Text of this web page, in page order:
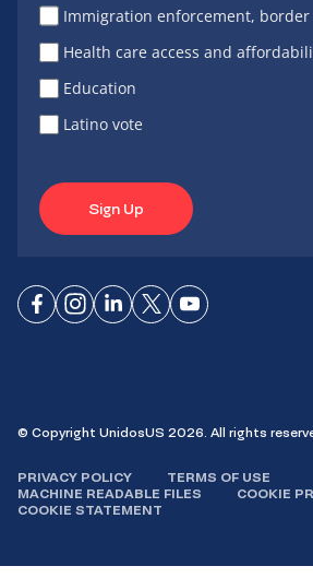
Immigration enforcement, border
Health care access and
Education
Latino vote
Sign Up
ConnectConnect
ConnectConnectConnect
© Copyright UnidosUS 2026. All rights
PRIVACY POLICY
TERMS OF USE
MACHINE READABLE FILES
COOKIE
COOKIE STATEMENT